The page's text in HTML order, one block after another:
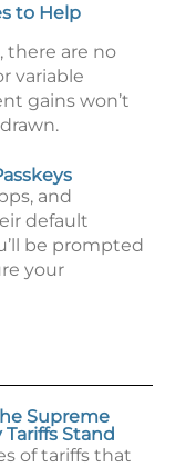
to Help
there are no
variable
gains won’t
and
default
be prompted
your
Supreme
Stand
of tariffs that